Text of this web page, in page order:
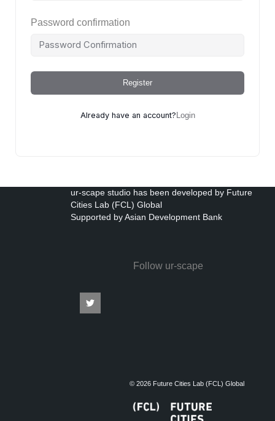
Password confirmation
Register
Already have an account? Login
ur-scape studio has been developed by Future
Cities Lab (FCL) Global
Supported by Asian Development Bank
Follow ur-scape
© 2026 Future Cities Lab (FCL) Global